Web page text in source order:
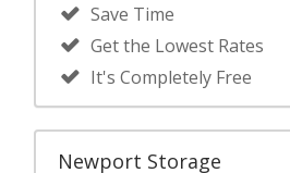
Save Time
Get the Lowest Rates
It's Completely Free
Newport Storage